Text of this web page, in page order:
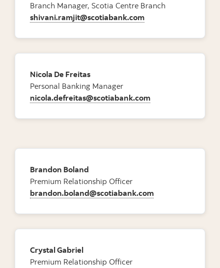
Branch Manager, Scotia Centre Branch
shivani.ramjit@scotiabank.com
Nicola De Freitas
Personal Banking Manager
nicola.defreitas@scotiabank.com
Brandon Boland
Premium Relationship Officer
brandon.boland@scotiabank.com
Crystal Gabriel
Premium Relationship Officer